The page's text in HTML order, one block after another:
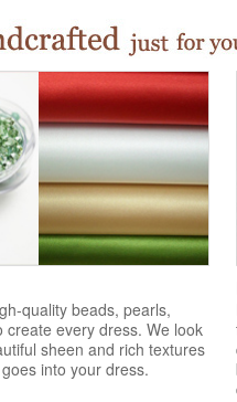
quality beads, pearls,
create every dress. We look
sheen and rich textures
into your dress.